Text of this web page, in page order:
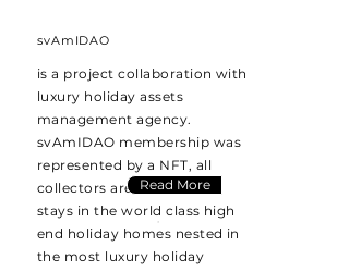
svAmIDAO
is a project collaboration with
luxury holiday assets
management agency.
svAmIDAO membership was
represented by a NFT, all
collectors are entitled free
stays in the world class high
end holiday homes nested in
the most luxury holiday
Read More